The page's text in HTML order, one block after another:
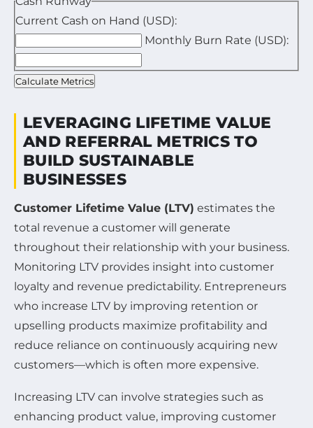
Current Cash on Hand (USD):
Monthly Burn Rate (USD):
Enter your average monthly expenses.
Calculate Metrics
LEVERAGING LIFETIME VALUE
AND REFERRAL METRICS TO
BUILD SUSTAINABLE
BUSINESSES
Customer Lifetime Value (LTV) estimates the
total revenue a customer will generate
throughout their relationship with your business.
Monitoring LTV provides insight into customer
loyalty and revenue predictability. Entrepreneurs
who increase LTV by improving retention or
upselling products maximize profitability and
reduce reliance on continuously acquiring new
customers—which is often more expensive.
Increasing LTV can involve strategies such as
enhancing product value, improving customer